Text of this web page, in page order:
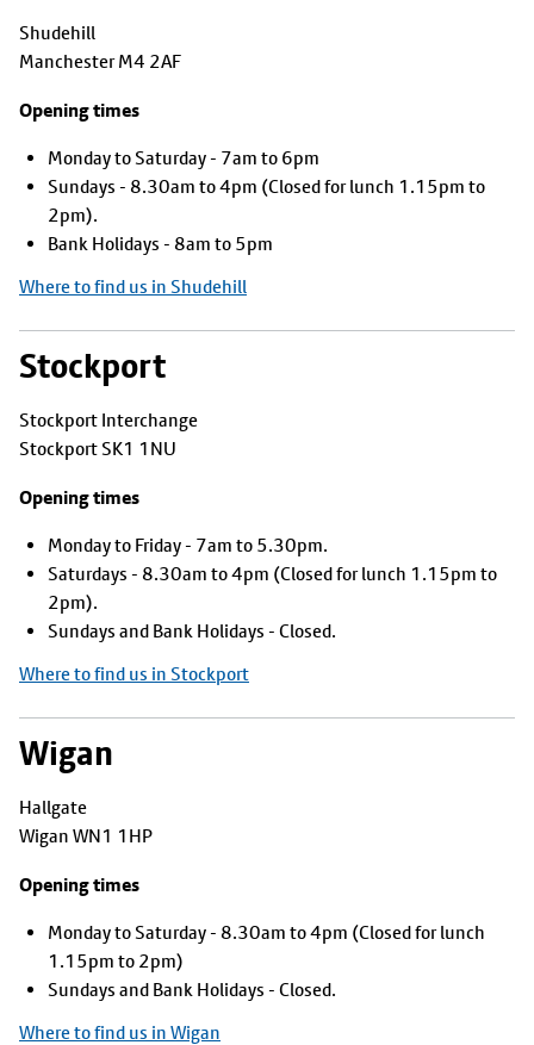
Shudehill
Manchester M4 2AF
Opening times
Monday to Saturday - 7am to 6pm
Sundays - 8.30am to 4pm (Closed for lunch 1.15pm to
2pm).
Bank Holidays - 8am to 5pm
Where to find us in Shudehill
Stockport
Stockport Interchange
Stockport SK1 1NU
Opening times
Monday to Friday - 7am to 5.30pm.
Saturdays - 8.30am to 4pm (Closed for lunch 1.15pm to
2pm).
Sundays and Bank Holidays - Closed.
Where to find us in Stockport
Wigan
Hallgate
Wigan WN1 1HP
Opening times
Monday to Saturday - 8.30am to 4pm (Closed for lunch
1.15pm to 2pm)
Sundays and Bank Holidays - Closed.
Where to find us in Wigan